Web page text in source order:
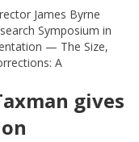
James Byrne
Symposium in
— The Size,
A
gives